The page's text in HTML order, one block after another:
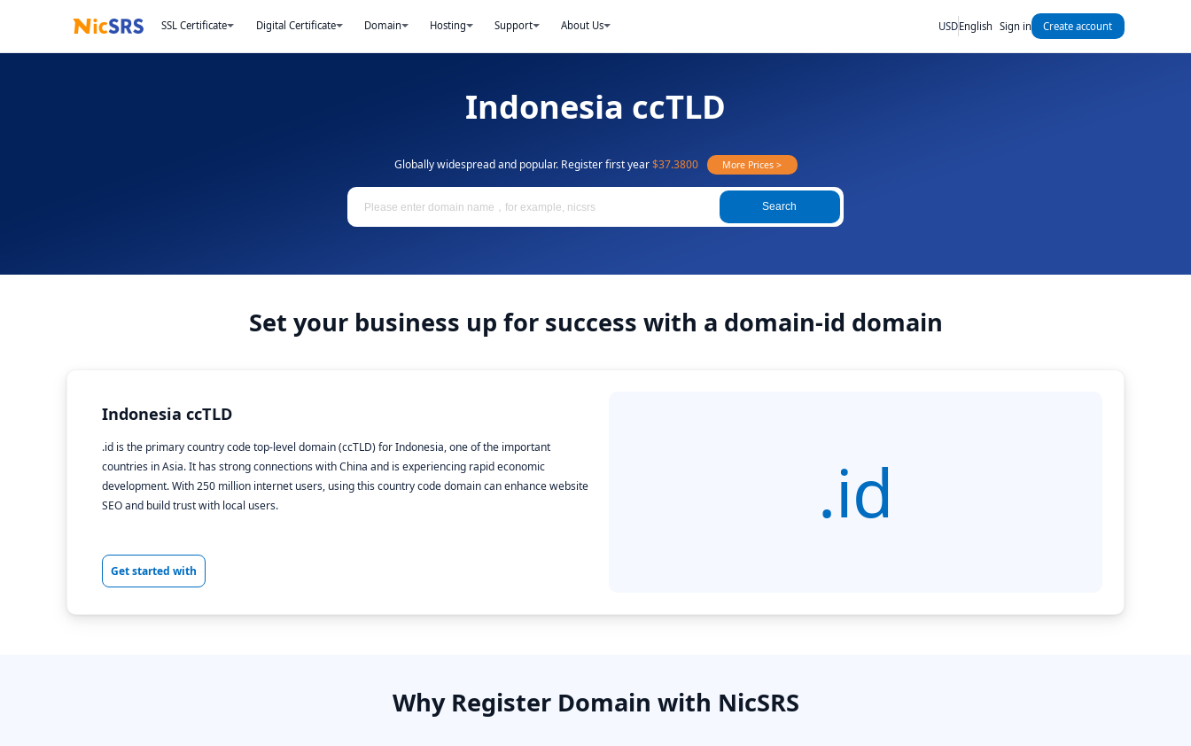
SSL Certificate Digital Certificate Domain Hosting Support About Us USDEnglish Sign in Create account
Indonesia ccTLD
Globally widespread and popular. Register first year$37.3800 More Prices >
Search
Set your business up for success with a domain-id domain
Indonesia ccTLD
.id is the primary country code top-level domain (ccTLD) for Indonesia, one of the important
countries in Asia. It has strong connections with China and is experiencing rapid economic
development. With 250 million internet users, using this country code domain can enhance website
SEO and build trust with local users.
Get started with
.id
Why Register Domain with NicSRS